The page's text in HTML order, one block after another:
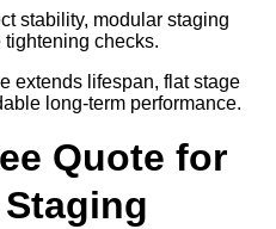
stability, modular staging
tightening checks.
extends lifespan, flat stage
long-term performance.
Quote for